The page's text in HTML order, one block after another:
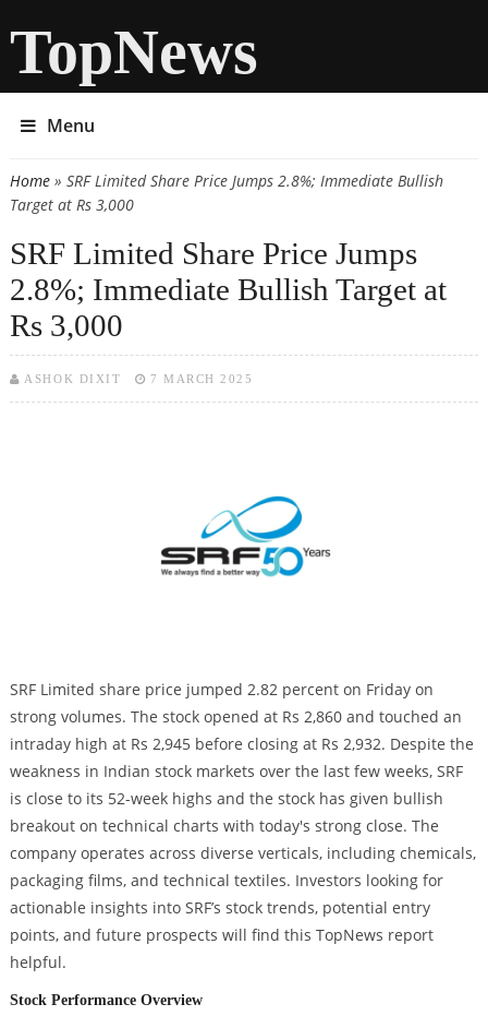
TopNews
Menu
You are here
Home» SRF Limited Share Price Jumps 2.8%; Immediate Bullish
Target at Rs 3,000
SRF Limited Share Price Jumps
2.8%; Immediate Bullish Target at
Rs 3,000
ASHOK DIXIT 7 MARCH 2025
SRF Limited share price jumped 2.82 percent on Friday on
strong volumes. The stock opened at Rs 2,860 and touched an
intraday high at Rs 2,945 before closing at Rs 2,932. Despite the
weakness in Indian stock markets over the last few weeks, SRF
is close to its 52-week highs and the stock has given bullish
breakout on technical charts with today's strong close. The
company operates across diverse verticals, including chemicals,
packaging films, and technical textiles. Investors looking for
actionable insights into SRF’s stock trends, potential entry
points, and future prospects will find this TopNews report
helpful.
Stock Performance Overview